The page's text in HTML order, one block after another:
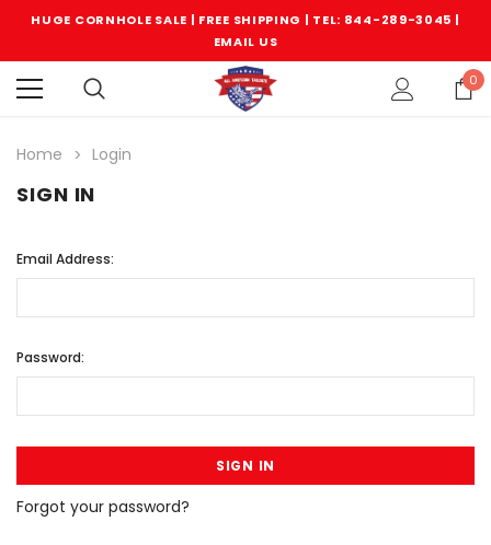
HUGE CORNHOLE SALE | FREE SHIPPING | TEL: 844-289-3045 |
EMAIL US
0
Home Login
SIGN IN
Email Address:
Password:
Forgot your password?